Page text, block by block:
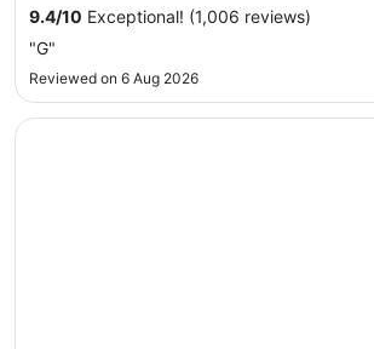
9.4/10 Exceptional! (1,006 reviews)
"G"
Reviewed on 6 Aug 2026
Opens in a new window
Albergo Celide